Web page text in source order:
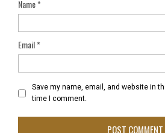
Name*
Email*
Save my name, email, and website in
time I comment.